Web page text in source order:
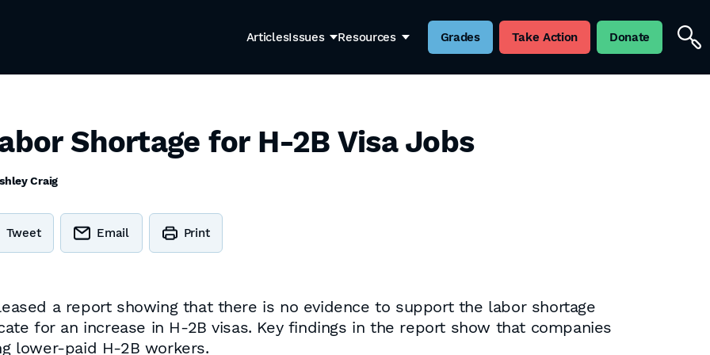
ArticlesIssues Resources Grades Take Action Donate
Shortage for H-2B Visa Jobs
Craig
Tweet Email Print
a report showing that there is no evidence to support the labor shortage
for an increase in H-2B visas. Key findings in the report show that companies
lower-paid H-2B workers.